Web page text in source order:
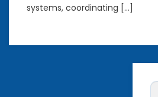
systems, coordinating […]